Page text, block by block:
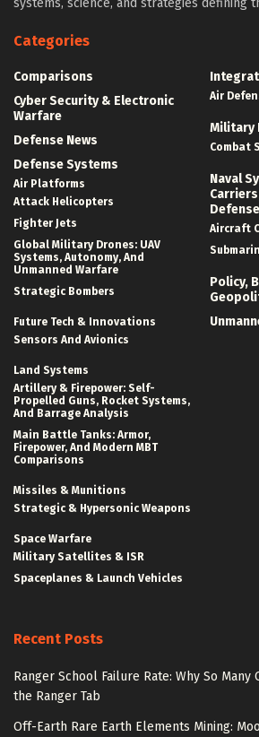
Categories
Comparisons
Cyber Security & Electronic
Warfare
Defense News
Defense Systems
Air Platforms
Attack Helicopters
Fighter Jets
Global Military Drones: UAV
Systems, Autonomy, And
Unmanned Warfare
Strategic Bombers
Future Tech & Innovations
Sensors And Avionics
Land Systems
Artillery & Firepower: Self-
Propelled Guns, Rocket Systems,
And Barrage Analysis
Main Battle Tanks: Armor,
Firepower, And Modern MBT
Comparisons
Missiles & Munitions
Strategic & Hypersonic Weapons
Space Warfare
Military Satellites & ISR
Spaceplanes & Launch Vehicles
Air
Military
Combat
Naval
Aircraft
Policy,
Recent Posts
Ranger School Failure Rate: Why So Many
the Ranger Tab
Off-Earth Rare Earth Elements Mining: